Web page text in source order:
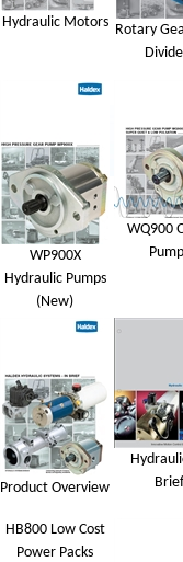
Hydraulic Motors Rotary
WP900X
Hydraulic Pumps
(New)
WQ900
Product Overview
Brief
HB800 Low Cost
Power Packs